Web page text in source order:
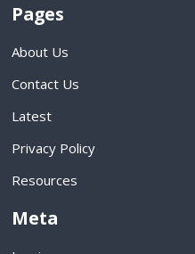
Pages
About Us
Contact Us
Latest
Privacy Policy
Resources
Meta